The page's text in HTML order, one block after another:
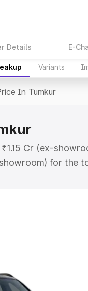
Details E-
Variants
In Tumkur
Cr (ex-
for the
which
Under 10 Lakhs